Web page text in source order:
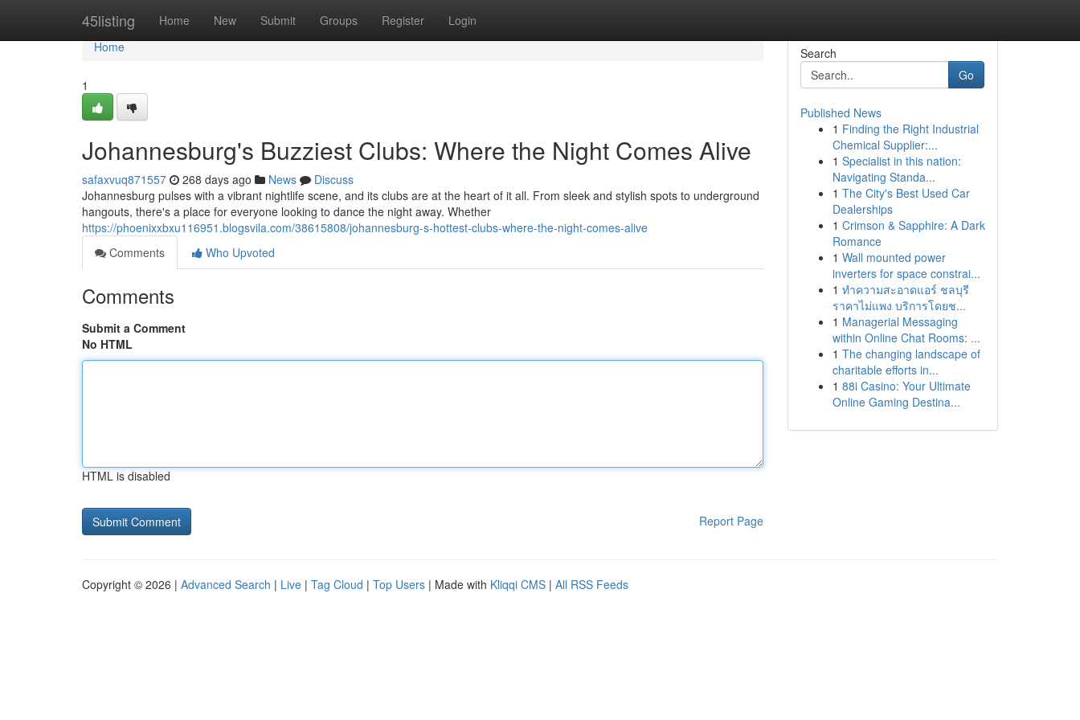
45listing Home New Submit Groups Register Login
Home
Home
1
Johannesburg's Buzziest Clubs: Where the Night Comes Alive
safaxvuq871557 268 days ago News
Discuss
Johannesburg pulses with a vibrant nightlife scene, and its clubs are at the heart of it all. From sleek and stylish spots to underground
hangouts, there's a place for everyone looking to dance the night away. Whether
https://phoenixxbxu116951.blogsvila.com/38615808/johannesburg-s-hottest-clubs-where-the-night-comes-alive
Comments
Who Upvoted
Comments
Submit a Comment
No HTML
HTML is disabled
Report Page
Search
Go
Published News
1 Finding the Right Industrial
Chemical Supplier:...
1 Specialist in this nation:
Navigating Standa...
1 The City's Best Used Car
Dealerships
1 Crimson & Sapphire: A Dark
Romance
1 Wall mounted power
inverters for space constrai...
1 ทำความสะอาดแอร์ ชลบุรี
ราคาไม่แพง บริการโดยช...
1 Managerial Messaging
within Online Chat Rooms: ...
1 The changing landscape of
charitable efforts in...
1 88i Casino: Your Ultimate
Online Gaming Destina...
Copyright © 2026 | Advanced Search | Live | Tag Cloud | Top Users | Made with Kliqqi CMS | All RSS Feeds